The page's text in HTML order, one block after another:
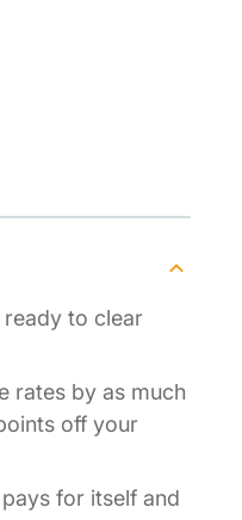
to clear
rates by as much
off your
for itself and